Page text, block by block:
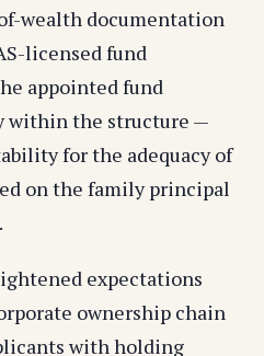
wealth documentation
licensed fund
appointed fund
within the structure —
for the adequacy of
on the family principal
expectations
ownership chain
with holding